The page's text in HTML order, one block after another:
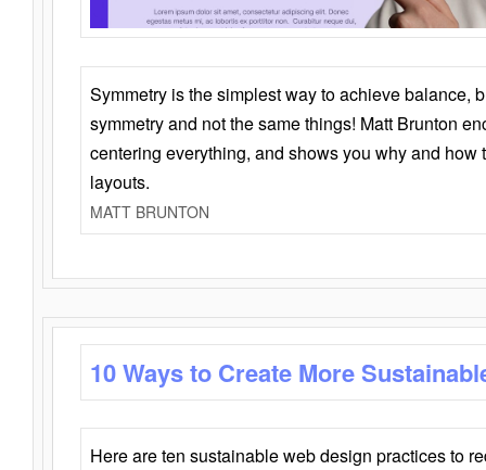
Symmetry is the simplest way to achieve balance,
symmetry and not the same things! Matt Brunton
centering everything, and shows you why and how
layouts.
MATT BRUNTON
10 Ways to Create More
Here are ten sustainable web design practices to